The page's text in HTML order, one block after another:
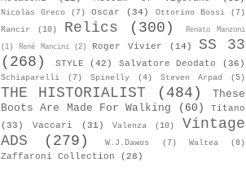
Nicolas Greco (7) Oscar (34) Ottorino Bossi
(7)
Rancir
(10) Relics (300) Renato Manzoni
(1) René Mancini (2) Roger Vivier (14)
SS 33
(268)
STYLE (42) Salvatore Deodato (36)
Schiaparelli (7) Spinelly (4) Steven Arpad (5)
THE HISTORIALIST (484)
These
Boots Are Made For Walking
(60)
Titano
(33)
Vaccari (31) Valenza (10)
Vintage
ADS
(279) W.J.Dawos (7) Waltea (8)
Zaffaroni Collection (28)